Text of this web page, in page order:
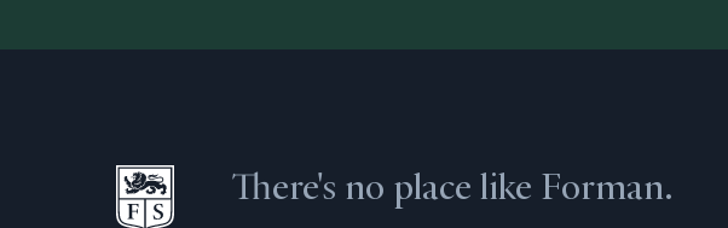
There's no place like Forman.